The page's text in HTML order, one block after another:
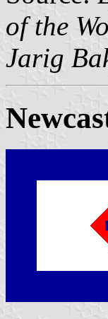
of the
Jarig